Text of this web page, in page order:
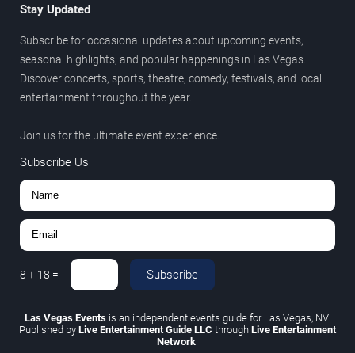
Stay Updated
Subscribe for occasional updates about upcoming events,
seasonal highlights, and popular happenings in Las Vegas.
Discover concerts, sports, theatre, comedy, festivals, and local
entertainment throughout the year.
Join us for the ultimate event experience.
Subscribe Us
8 + 18 = Subscribe
Las Vegas Events is an independent events guide for Las Vegas, NV.
Published by Live Entertainment Guide LLC through Live Entertainment
Network